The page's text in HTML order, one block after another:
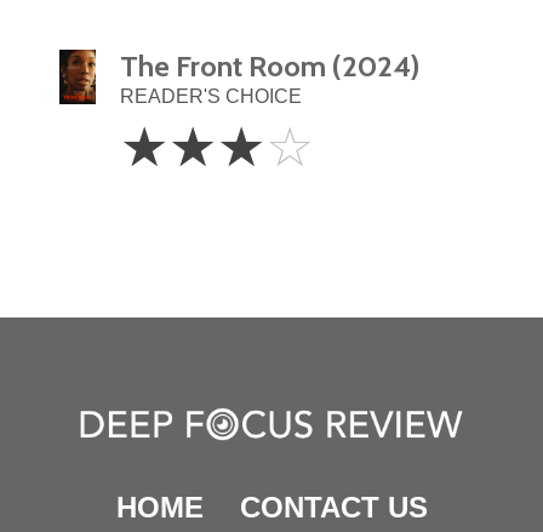
The Front Room (2024)
READER'S CHOICE
Stars
☆☆☆☆
HOME CONTACT US